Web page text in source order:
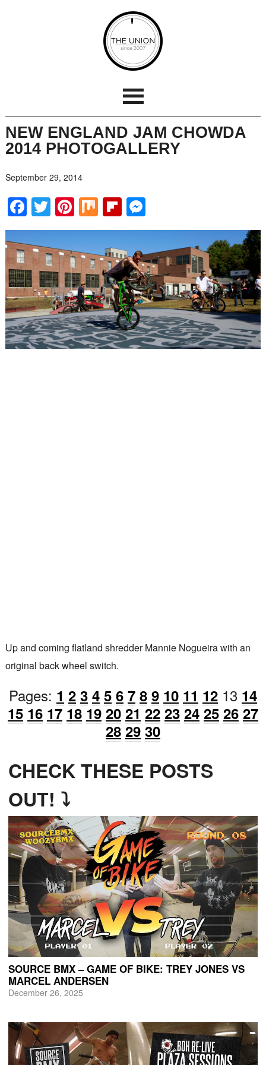
NEW ENGLAND JAM CHOWDA
2014 PHOTOGALLERY
September 29, 2014
Facebook
Twitter
Pinterest
MixFlipboard
Messenger
Up and coming flatland shredder Mannie Nogueira with an
original back wheel switch.
Pages: 1 2 3 4 5 6 7 8 9 10 11 12 13 14
15 16 17 18 19 20 21 22 23 24 25 26 27
28 29 30
CHECK THESE POSTS
OUT! ⤵
SOURCE BMX – GAME OF BIKE: TREY JONES VS
MARCEL ANDERSEN
December 26, 2025